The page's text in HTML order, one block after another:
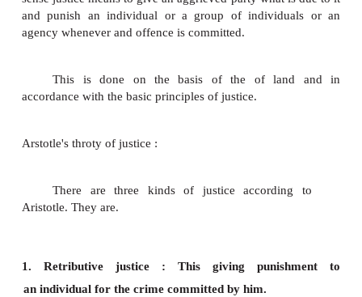
closely associated with the religion, morality,
property, law, politics and economic system.
Different social systems perceive different
justice which is one among the different kinds of
It is difficult to give a precise meaning